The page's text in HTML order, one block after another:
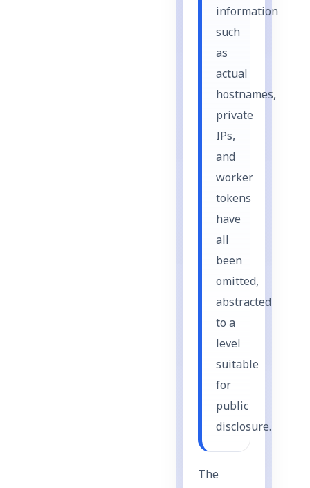
information
such
as
actual
hostnames,
private
IPs,
and
worker
tokens
have
all
been
omitted,
abstracted
to a
level
suitable
for
public
disclosure.
The